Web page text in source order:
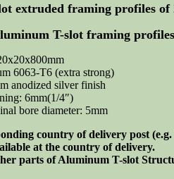
extruded framing profiles of
T-slot framing
6063-T6 (extra strong)
anodized silver finish
6mm(1/4″)
bore diameter: 5mm
country of delivery post
at the country of delivery.
parts of Aluminum T-slot